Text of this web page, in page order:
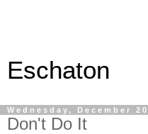
Eschaton
Wednesday, December
Don't Do It